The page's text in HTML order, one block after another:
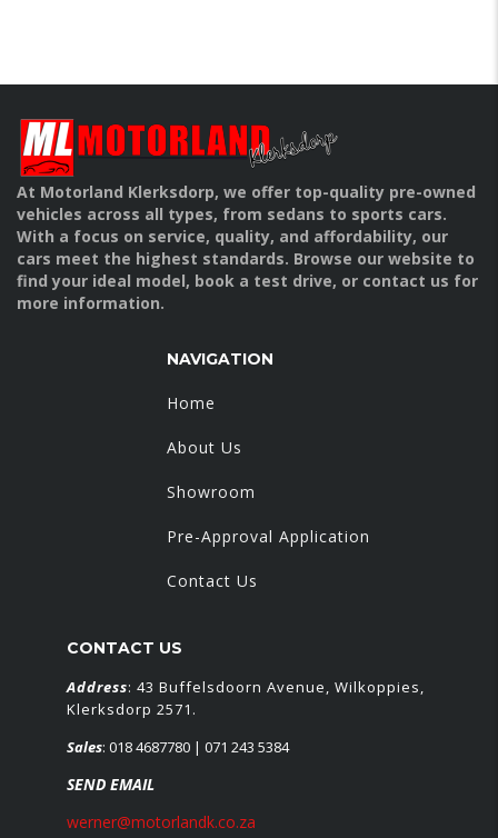
At Motorland Klerksdorp, we offer top-quality pre-owned
vehicles across all types, from sedans to sports cars.
With a focus on service, quality, and affordability, our
cars meet the highest standards. Browse our website to
find your ideal model, book a test drive, or contact us for
more information.
NAVIGATION
Home
About Us
Showroom
Pre-Approval Application
Contact Us
CONTACT US
Address: 43 Buffelsdoorn Avenue, Wilkoppies,
Klerksdorp 2571.
Sales: 018 4687780 | 071 243 5384
SEND EMAIL
werner@motorlandk.co.za